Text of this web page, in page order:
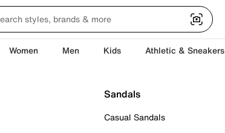
Women Men Kids Athletic & Sneakers
Sandals
Casual Sandals